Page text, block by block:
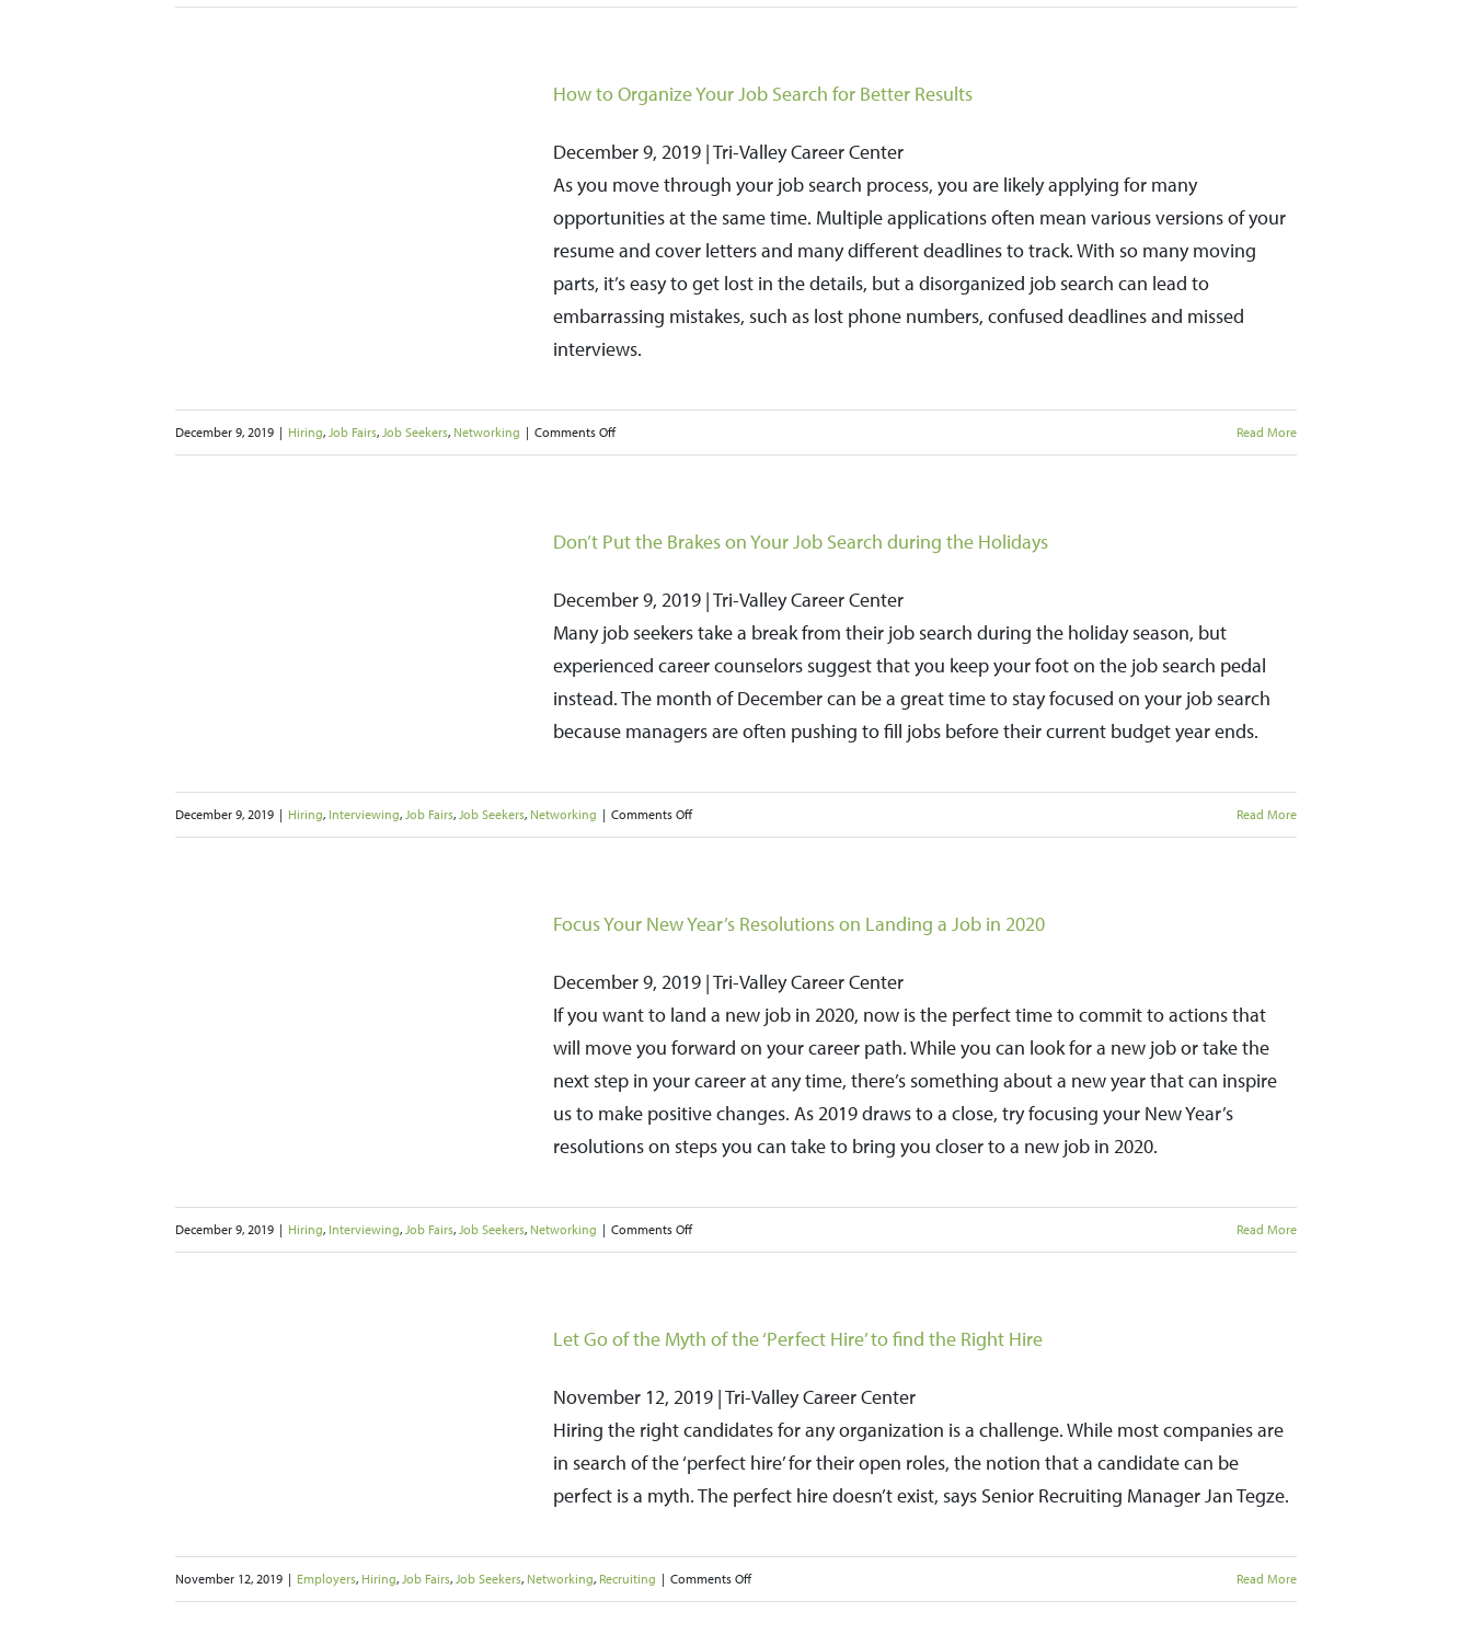
in
the
Bay
Area
Puts
Upward
Wages
How to Organize Your Job Search for Better Results
December 9, 2019 | Tri-Valley Career Center
As you move through your job search process, you are likely applying for many
opportunities at the same time. Multiple applications often mean various versions of your
resume and cover letters and many different deadlines to track. With so many moving
parts, it’s easy to get lost in the details, but a disorganized job search can lead to
embarrassing mistakes, such as lost phone numbers, confused deadlines and missed
interviews.
December 9, 2019 | Hiring, Job Fairs, Job Seekers, Networking | Comments Offon
Job
Search
for
Better
Results
Read More
Don’t Put the Brakes on Your Job Search during the Holidays
December 9, 2019 | Tri-Valley Career Center
Many job seekers take a break from their job search during the holiday season, but
experienced career counselors suggest that you keep your foot on the job search pedal
instead. The month of December can be a great time to stay focused on your job search
because managers are often pushing to fill jobs before their current budget year ends.
December 9, 2019 | Hiring, Interviewing, Job Fairs, Job Seekers, Networking | Comments Offon
on
Your
Job
Search
during
the
Read More
Focus Your New Year’s Resolutions on Landing a Job in 2020
December 9, 2019 | Tri-Valley Career Center
If you want to land a new job in 2020, now is the perfect time to commit to actions that
will move you forward on your career path. While you can look for a new job or take the
next step in your career at any time, there’s something about a new year that can inspire
us to make positive changes. As 2019 draws to a close, try focusing your New Year’s
resolutions on steps you can take to bring you closer to a new job in 2020.
December 9, 2019 | Hiring, Interviewing, Job Fairs, Job Seekers, Networking | Comments Offon
Resolutions
on
Landing
in
Read More
Let Go of the Myth of the ‘Perfect Hire’ to find the Right Hire
November 12, 2019 | Tri-Valley Career Center
Hiring the right candidates for any organization is a challenge. While most companies are
in search of the ‘perfect hire’ for their open roles, the notion that a candidate can be
perfect is a myth. The perfect hire doesn’t exist, says Senior Recruiting Manager Jan Tegze.
November 12, 2019 | Employers, Hiring, Job Fairs, Job Seekers, Networking, Recruiting | Comments Offon
Read More